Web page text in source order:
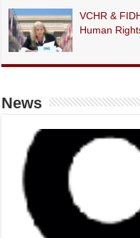
VCHR &
Human
News